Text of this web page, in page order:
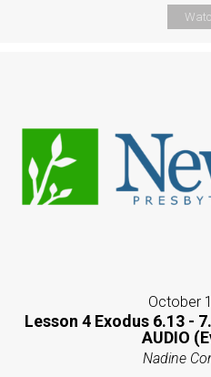
October
Lesson 4 Exodus 6.13 -
AUDIO
Nadine